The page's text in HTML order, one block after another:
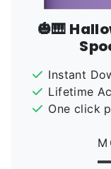
🎃🎹
Instant
Lifetime
One click